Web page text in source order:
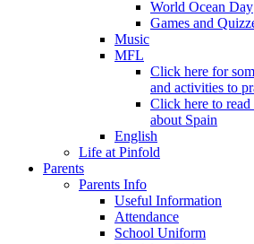
World Ocean Day
Games and
Music
MFL
Click here for
and activities to
Click here to read
about Spain
English
Life at Pinfold
Parents
Parents Info
Useful Information
Attendance
School Uniform